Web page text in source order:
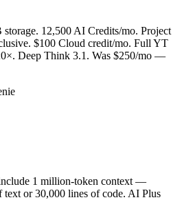
12,500 AI Credits/mo. Project
$100 Cloud credit/mo. Full YT
Deep Think 3.1. Was $250/mo —
1 million-token context —
text or 30,000 lines of code. AI Plus